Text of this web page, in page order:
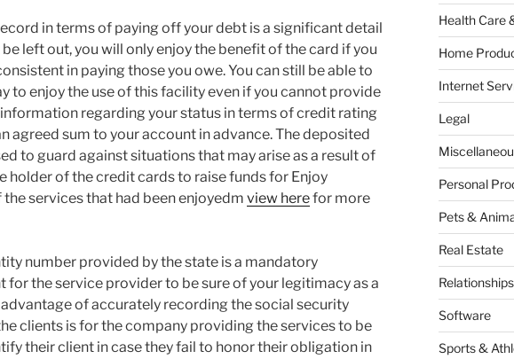
in terms of paying off your debt is a significant detail
left out, you will only enjoy the benefit of the card if you
in paying those you owe. You can still be able to
to enjoy the use of this facility even if you cannot provide
regarding your status in terms of credit rating
agreed sum to your account in advance. The deposited
to guard against situations that may arise as a result of
holder of the credit cards to raise funds for Enjoy
services that had been enjoyedm view herefor more
number provided by the state is a mandatory
for the service provider to be sure of your legitimacy as a
of accurately recording the social security
clients is for the company providing the services to be
their client in case they fail to honor their obligation in
Health Care
Home
Internet
Legal
Personal
Pets &
Real Estate
Relationships
Software
Sports &